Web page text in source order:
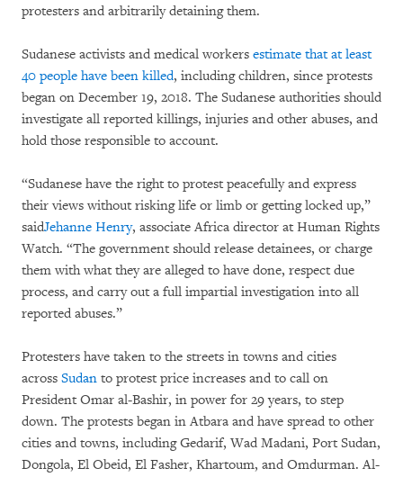
protesters and arbitrarily detaining them.
Sudanese activists and medical workers estimate that at least
40 people have been killed, including children, since protests
began on December 19, 2018. The Sudanese authorities should
investigate all reported killings, injuries and other abuses, and
hold those responsible to account.
“Sudanese have the right to protest peacefully and express
their views without risking life or limb or getting locked up,”
saidJehanne Henry, associate Africa director at Human Rights
Watch. “The government should release detainees, or charge
them with what they are alleged to have done, respect due
process, and carry out a full impartial investigation into all
reported abuses.”
Protesters have taken to the streets in towns and cities
across Sudan to protest price increases and to call on
President Omar al-Bashir, in power for 29 years, to step
down. The protests began in Atbara and have spread to other
cities and towns, including Gedarif, Wad Madani, Port Sudan,
Dongola, El Obeid, El Fasher, Khartoum, and Omdurman. Al-